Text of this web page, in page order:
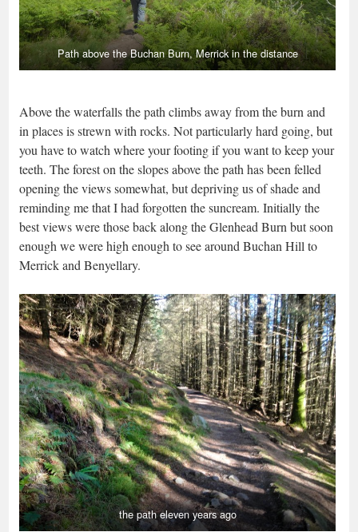
Path above the Buchan Burn, Merrick in the distance
Above the waterfalls the path climbs away from the burn and
in places is strewn with rocks. Not particularly hard going, but
you have to watch where your footing if you want to keep your
teeth. The forest on the slopes above the path has been felled
opening the views somewhat, but depriving us of shade and
reminding me that I had forgotten the suncream. Initially the
best views were those back along the Glenhead Burn but soon
enough we were high enough to see around Buchan Hill to
Merrick and Benyellary.
the path eleven years ago